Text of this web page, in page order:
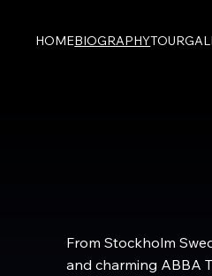
HOMEBIOGRAPHYTOUR
From Stockholm
and charming ABBA